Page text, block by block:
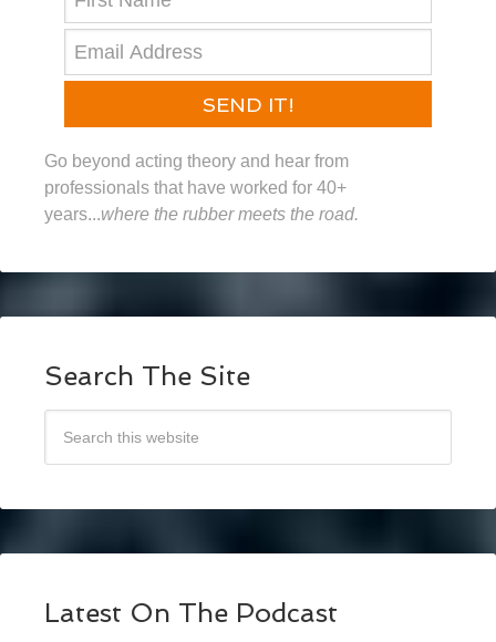
SEND IT!
Go beyond acting theory and hear from
professionals that have worked for 40+
years...where the rubber meets the road.
Search The Site
Latest On The Podcast